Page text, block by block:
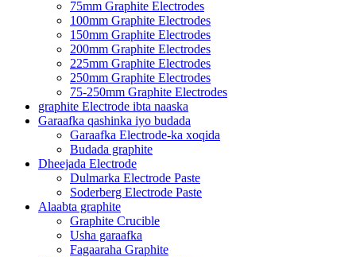
75mm Graphite Electrodes
100mm Graphite Electrodes
150mm Graphite Electrodes
200mm Graphite Electrodes
225mm Graphite Electrodes
250mm Graphite Electrodes
75-250mm Graphite Electrodes
graphite Electrode ibta naaska
Garaafka qashinka iyo budada
Garaafka Electrode-ka xoqida
Budada graphite
Dheejada Electrode
Dulmarka Electrode Paste
Soderberg Electrode Paste
Alaabta graphite
Graphite Crucible
Usha garaafka
Fagaaraha Graphite